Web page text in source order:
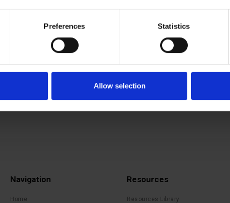
Preferences Statistics
Allow selection
Navigation
Home
Resources
Resources Library